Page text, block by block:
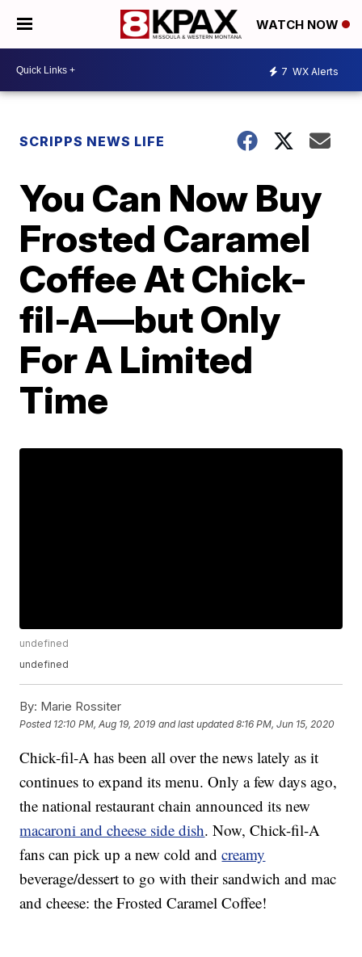
WATCH NOW
7 WX Alerts
SCRIPPS NEWS LIFE
You Can Now Buy
Frosted Caramel
Coffee At Chick-
fil-A—but Only
For A Limited
Time
undefined
undefined
By: Marie Rossiter
Posted 12:10 PM, Aug 19, 2019 and last updated 8:16 PM, Jun 15, 2020
Chick-fil-A has been all over the news lately as it
continues to expand its menu. Only a few days ago,
the national restaurant chain announced its new
macaroni and cheese side dish. Now, Chick-fil-A
fans can pick up a new cold andcreamy
beverage/dessert to go with their sandwich and mac
and cheese: the Frosted Caramel Coffee!